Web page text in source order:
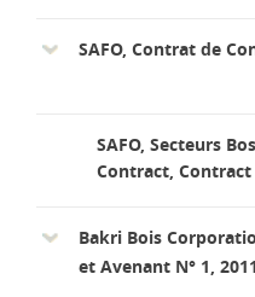
SAFO, Contrat de
SAFO, Secteurs
Contract, Contract
Bakri Bois
et Avenant N° 1, 2011